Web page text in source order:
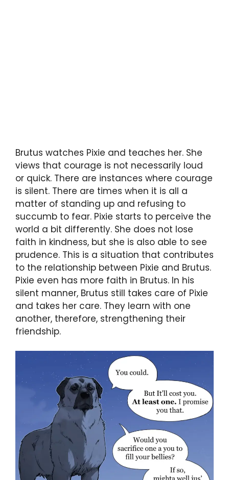
Brutus watches Pixie and teaches her. She
views that courage is not necessarily loud
or quick. There are instances where courage
is silent. There are times when it is all a
matter of standing up and refusing to
succumb to fear. Pixie starts to perceive the
world a bit differently. She does not lose
faith in kindness, but she is also able to see
prudence. This is a situation that contributes
to the relationship between Pixie and Brutus.
Pixie even has more faith in Brutus. In his
silent manner, Brutus still takes care of Pixie
and takes her care. They learn with one
another, therefore, strengthening their
friendship.